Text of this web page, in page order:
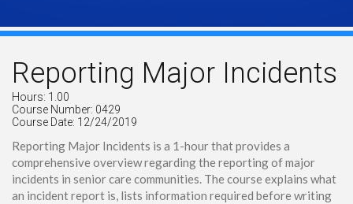
Reporting Major Incidents
Hours: 1.00
Course Number: 0429
Course Date: 12/24/2019
Reporting Major Incidents is a 1-hour that provides a
comprehensive overview regarding the reporting of major
incidents in senior care communities. The course explains what
an incident report is, lists information required before writing